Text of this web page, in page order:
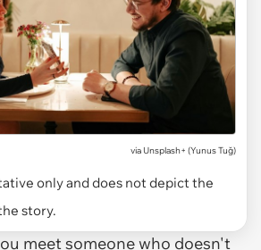
via Unsplash+ (Yunus Tuğ)
only and does not depict the
story.
meet someone who doesn't